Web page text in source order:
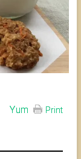
Print
Yum